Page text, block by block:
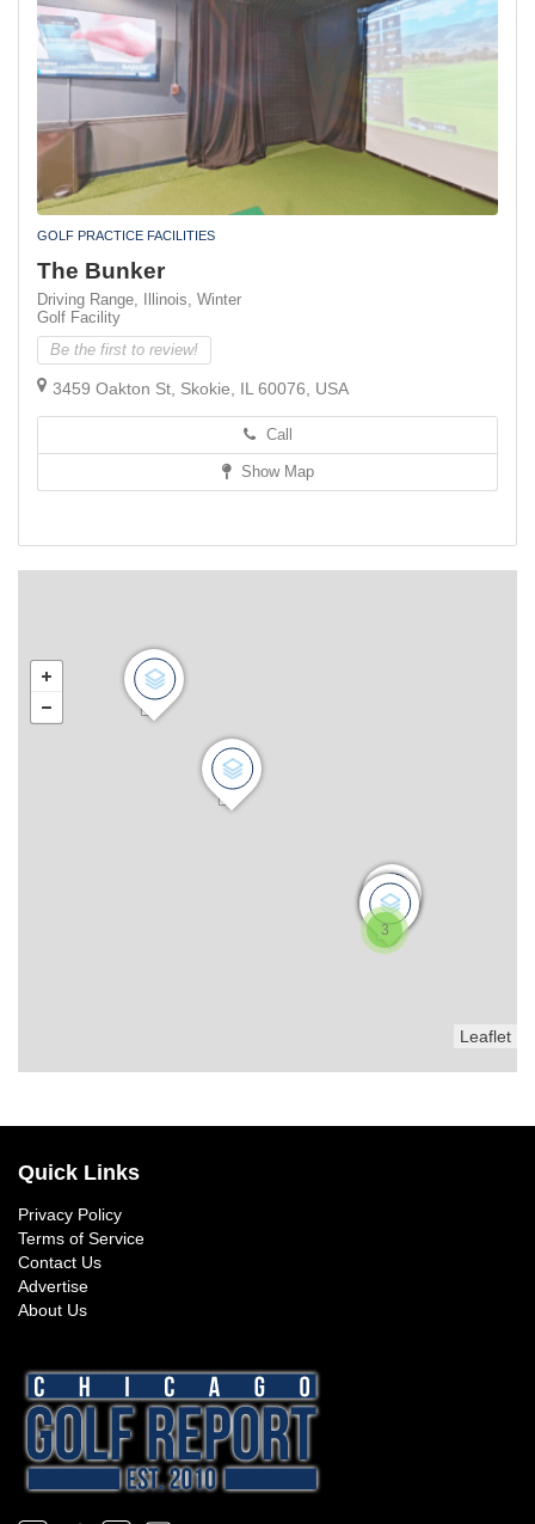
GOLF PRACTICE FACILITIES
The Bunker
Driving Range, Illinois, Winter
Golf Facility
Be the first to review!
3459 Oakton St, Skokie, IL 60076, USA
Call
Show Map
3
Leaflet
Quick Links
Privacy Policy
Terms of Service
Contact Us
Advertise
About Us